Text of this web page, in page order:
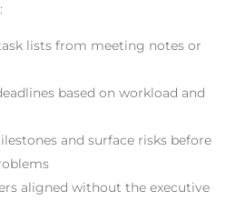
lists from meeting notes or
based on workload and
and surface risks before
aligned without the executive